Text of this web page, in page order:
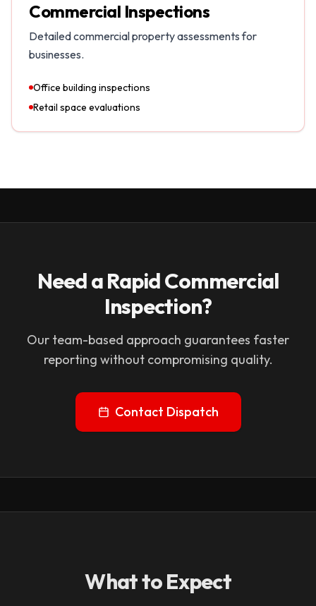
Commercial Inspections
Detailed commercial property assessments for
businesses.
Office building inspections
Retail space evaluations
Need a Rapid Commercial
Inspection?
Our team-based approach guarantees faster
reporting without compromising quality.
Contact Dispatch
What to Expect